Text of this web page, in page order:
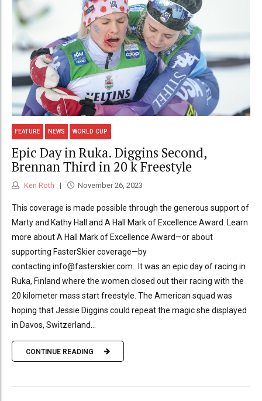
FEATURE NEWS WORLD CUP
Epic Day in Ruka. Diggins Second,
Brennan Third in 20 k Freestyle
Ken Roth November 26, 2023
This coverage is made possible through the generous support of
Marty and Kathy Hall and A Hall Mark of Excellence Award. Learn
more about A Hall Mark of Excellence Award—or about
supporting FasterSkier coverage—by
contacting info@fasterskier.com. It was an epic day of racing in
Ruka, Finland where the women closed out their racing with the
20 kilometer mass start freestyle. The American squad was
hoping that Jessie Diggins could repeat the magic she displayed
in Davos, Switzerland...
CONTINUE READING